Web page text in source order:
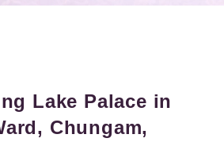
Lake Palace in
Chungam,